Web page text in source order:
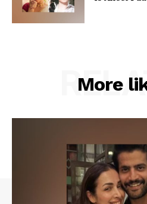
More